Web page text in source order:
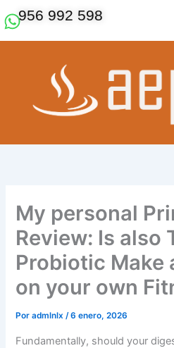
al
contenido
956 992 598
My personal
Review: Is also
Probiotic Make
on your own
Poradmlnlx/6 enero, 2026
Fundamentally, should your